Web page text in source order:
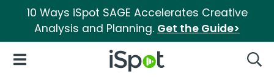
10 Ways iSpot SAGE Accelerates Creative
Analysis and Planning. Get the Guide>
iSpot Logo
Open Navigation